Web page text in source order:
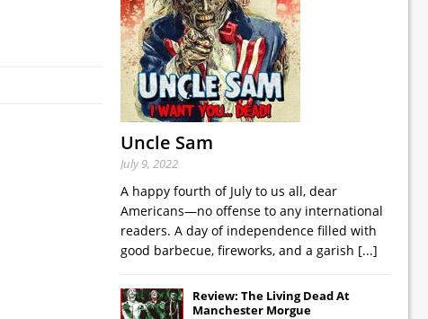
Uncle Sam
July 9, 2022
A happy fourth of July to us all, dear
Americans—no offense to any international
readers. A day of independence filled with
good barbecue, fireworks, and a garish [...]
Review: The Living Dead At
Manchester Morgue